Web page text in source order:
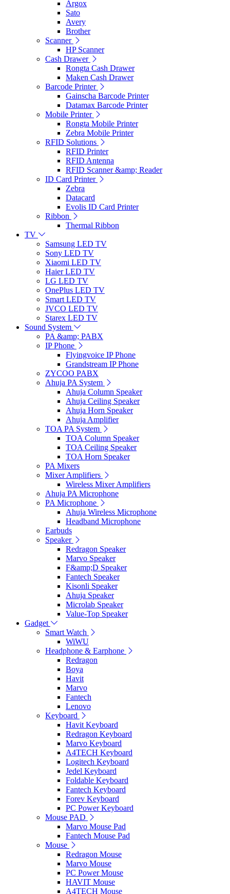
Argox
Sato
Avery
Brother
Scanner
HP Scanner
Cash Drawer
Rongta Cash Drawer
Maken Cash Drawer
Barcode Printer
Gainscha Barcode Printer
Datamax Barcode Printer
Mobile Printer
Rongta Mobile Printer
Zebra Mobile Printer
RFID Solutions
RFID Printer
RFID Antenna
RFID Scanner &amp; Reader
ID Card Printer
Zebra
Datacard
Evolis ID Card Printer
Ribbon
Thermal Ribbon
TV
Samsung LED TV
Sony LED TV
Xiaomi LED TV
Haier LED TV
LG LED TV
OnePlus LED TV
Smart LED TV
JVCO LED TV
Starex LED TV
Sound System
PA &amp; PABX
IP Phone
Flyingvoice IP Phone
Grandstream IP Phone
ZYCOO PABX
Ahuja PA System
Ahuja Column Speaker
Ahuja Ceiling Speaker
Ahuja Horn Speaker
Ahuja Amplifier
TOA PA System
TOA Column Speaker
TOA Ceiling Speaker
TOA Horn Speaker
PA Mixers
Mixer Amplifiers
Wireless Mixer Amplifiers
Ahuja PA Microphone
PA Microphone
Ahuja Wireless Microphone
Headband Microphone
Earbuds
Speaker
Redragon Speaker
Marvo Speaker
F&amp;D Speaker
Fantech Speaker
Kisonli Speaker
Ahuja Speaker
Microlab Speaker
Value-Top Speaker
Gadget
Smart Watch
WiWU
Headphone & Earphone
Redragon
Boya
Havit
Marvo
Fantech
Lenovo
Keyboard
Havit Keyboard
Redragon Keyboard
Marvo Keyboard
A4TECH Keyboard
Logitech Keyboard
Jedel Keyboard
Foldable Keyboard
Fantech Keyboard
Forev Keyboard
PC Power Keyboard
Mouse PAD
Marvo Mouse Pad
Fantech Mouse Pad
Mouse
Redragon Mouse
Marvo Mouse
PC Power Mouse
HAVIT Mouse
A4TECH Mouse